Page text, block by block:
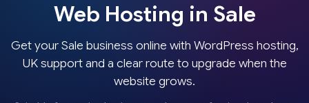
Web Hosting in Sale
Get your Sale business online with WordPress hosting,
UK support and a clear route to upgrade when the
website grows.